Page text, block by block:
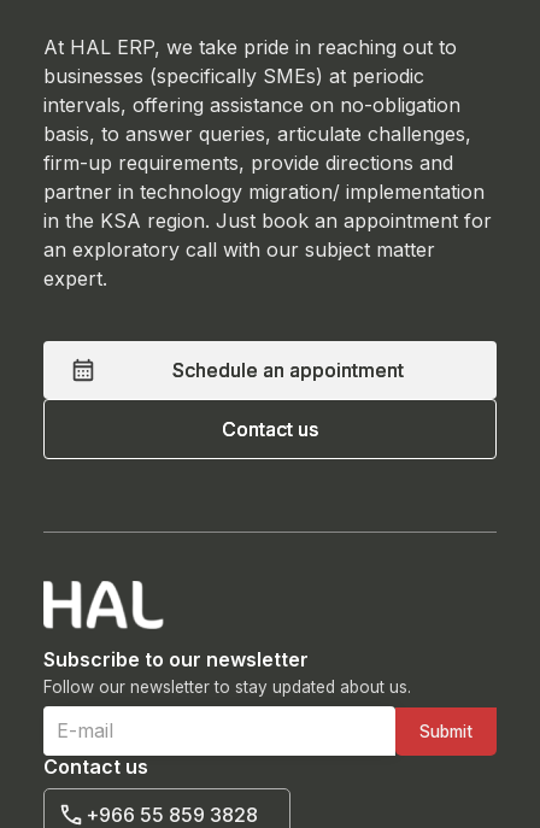
At HAL ERP, we take pride in reaching out to
businesses (specifically SMEs) at periodic
intervals, offering assistance on no-obligation
basis, to answer queries, articulate challenges,
firm-up requirements, provide directions and
partner in technology migration/ implementation
in the KSA region. Just book an appointment for
an exploratory call with our subject matter
expert.
Schedule an appointment
Schedule an appointment
Contact us
Contact us
Subscribe to our newsletter
Follow our newsletter to stay updated about us.
Contact us
+966 55 859 3828